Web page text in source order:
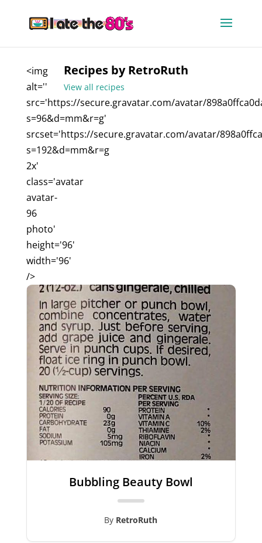
<img
alt=''
src='https://secure.gravatar.com/avatar/
s=96&d=mm&r=g'
srcset='https://secure.gravatar.com/avatar/
s=192&d=mm&r=g
2x'
class='avatar
avatar-
96
photo'
height='96'
width='96'
/>
Recipes by RetroRuth
View all recipes
Bubbling Beauty Bowl
By RetroRuth